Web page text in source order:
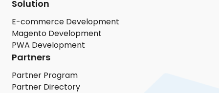
Solution
E-commerce Development
Magento Development
PWA Development
Partners
Partner Program
Partner Directory